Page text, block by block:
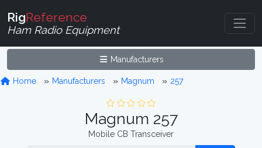
RigReference
Ham Radio Equipment
Manufacturers
Home Manufacturers Magnum 257
Magnum 257
Mobile CB Transceiver